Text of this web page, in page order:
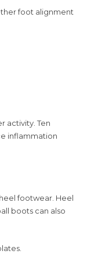
foot alignment
activity. Ten
inflammation
footwear. Heel
boots can also